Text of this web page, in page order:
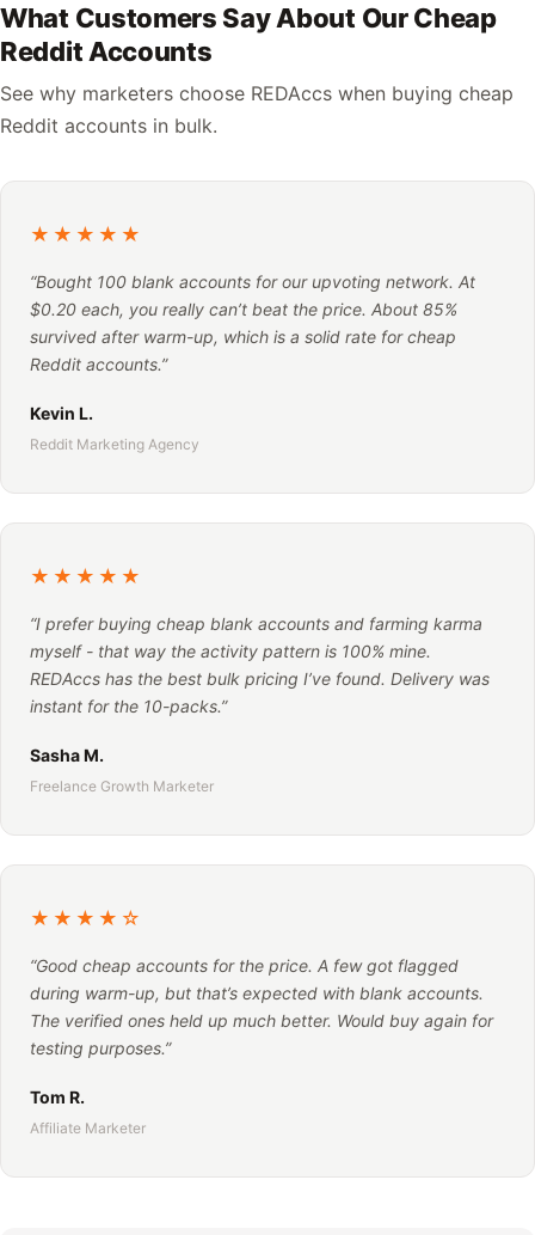
What Customers Say About Our Cheap
Reddit Accounts
See why marketers choose REDAccs when buying cheap
Reddit accounts in bulk.
★★★★★
“Bought 100 blank accounts for our upvoting network. At
$0.20 each, you really can’t beat the price. About 85%
survived after warm-up, which is a solid rate for cheap
Reddit accounts.”
Kevin L.
Reddit Marketing Agency
★★★★★
“I prefer buying cheap blank accounts and farming karma
myself - that way the activity pattern is 100% mine.
REDAccs has the best bulk pricing I’ve found. Delivery was
instant for the 10-packs.”
Sasha M.
Freelance Growth Marketer
★★★★☆
“Good cheap accounts for the price. A few got flagged
during warm-up, but that’s expected with blank accounts.
The verified ones held up much better. Would buy again for
testing purposes.”
Tom R.
Affiliate Marketer